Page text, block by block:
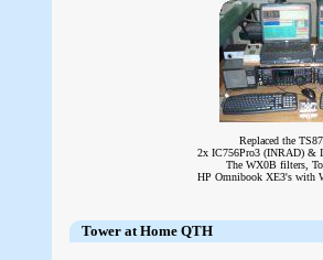
Replaced the
2x IC756Pro3 (INRAD) &
The WX0B filters,
HP Omnibook XE3's with
Tower at Home QTH